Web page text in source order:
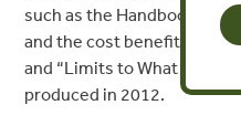
such as the Handbooks on
and the cost benefit
and “Limits to What Can Be
produced in 2012.